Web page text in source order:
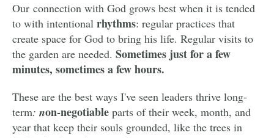
Our connection with God grows best when it is tended
to with intentional rhythms: regular practices that
create space for God to bring his life. Regular visits to
the garden are needed. Sometimes just for a few
minutes, sometimes a few hours.
These are the best ways I've seen leaders thrive long-
term: non-negotiable parts of their week, month, and
year that keep their souls grounded, like the trees in